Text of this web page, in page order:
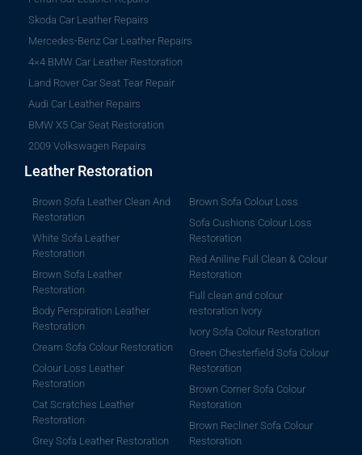
Skoda Car Leather Repairs
Mercedes-Benz Car Leather Repairs
4×4 BMW Car Leather Restoration
Land Rover Car Seat Tear Repair
Audi Car Leather Repairs
BMW X5 Car Seat Restoration
2009 Volkswagen Repairs
Leather Restoration
Brown Sofa Leather Clean And
Restoration
White Sofa Leather
Restoration
Brown Sofa Leather
Restoration
Body Perspiration Leather
Restoration
Cream Sofa Colour Restoration
Colour Loss Leather
Restoration
Cat Scratches Leather
Restoration
Grey Sofa Leather Restoration
Brown Sofa Colour Loss
Sofa Cushions Colour Loss
Restoration
Red Aniline Full Clean & Colour
Restoration
Full clean and colour
restoration Ivory
Ivory Sofa Colour Restoration
Green Chesterfield Sofa Colour
Restoration
Brown Corner Sofa Colour
Restoration
Brown Recliner Sofa Colour
Restoration